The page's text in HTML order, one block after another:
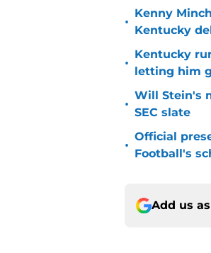
•
Kenny
Kentucky
•
Kentucky
letting him
•
Will Stein's
SEC slate
•
Official
Football's
Add us